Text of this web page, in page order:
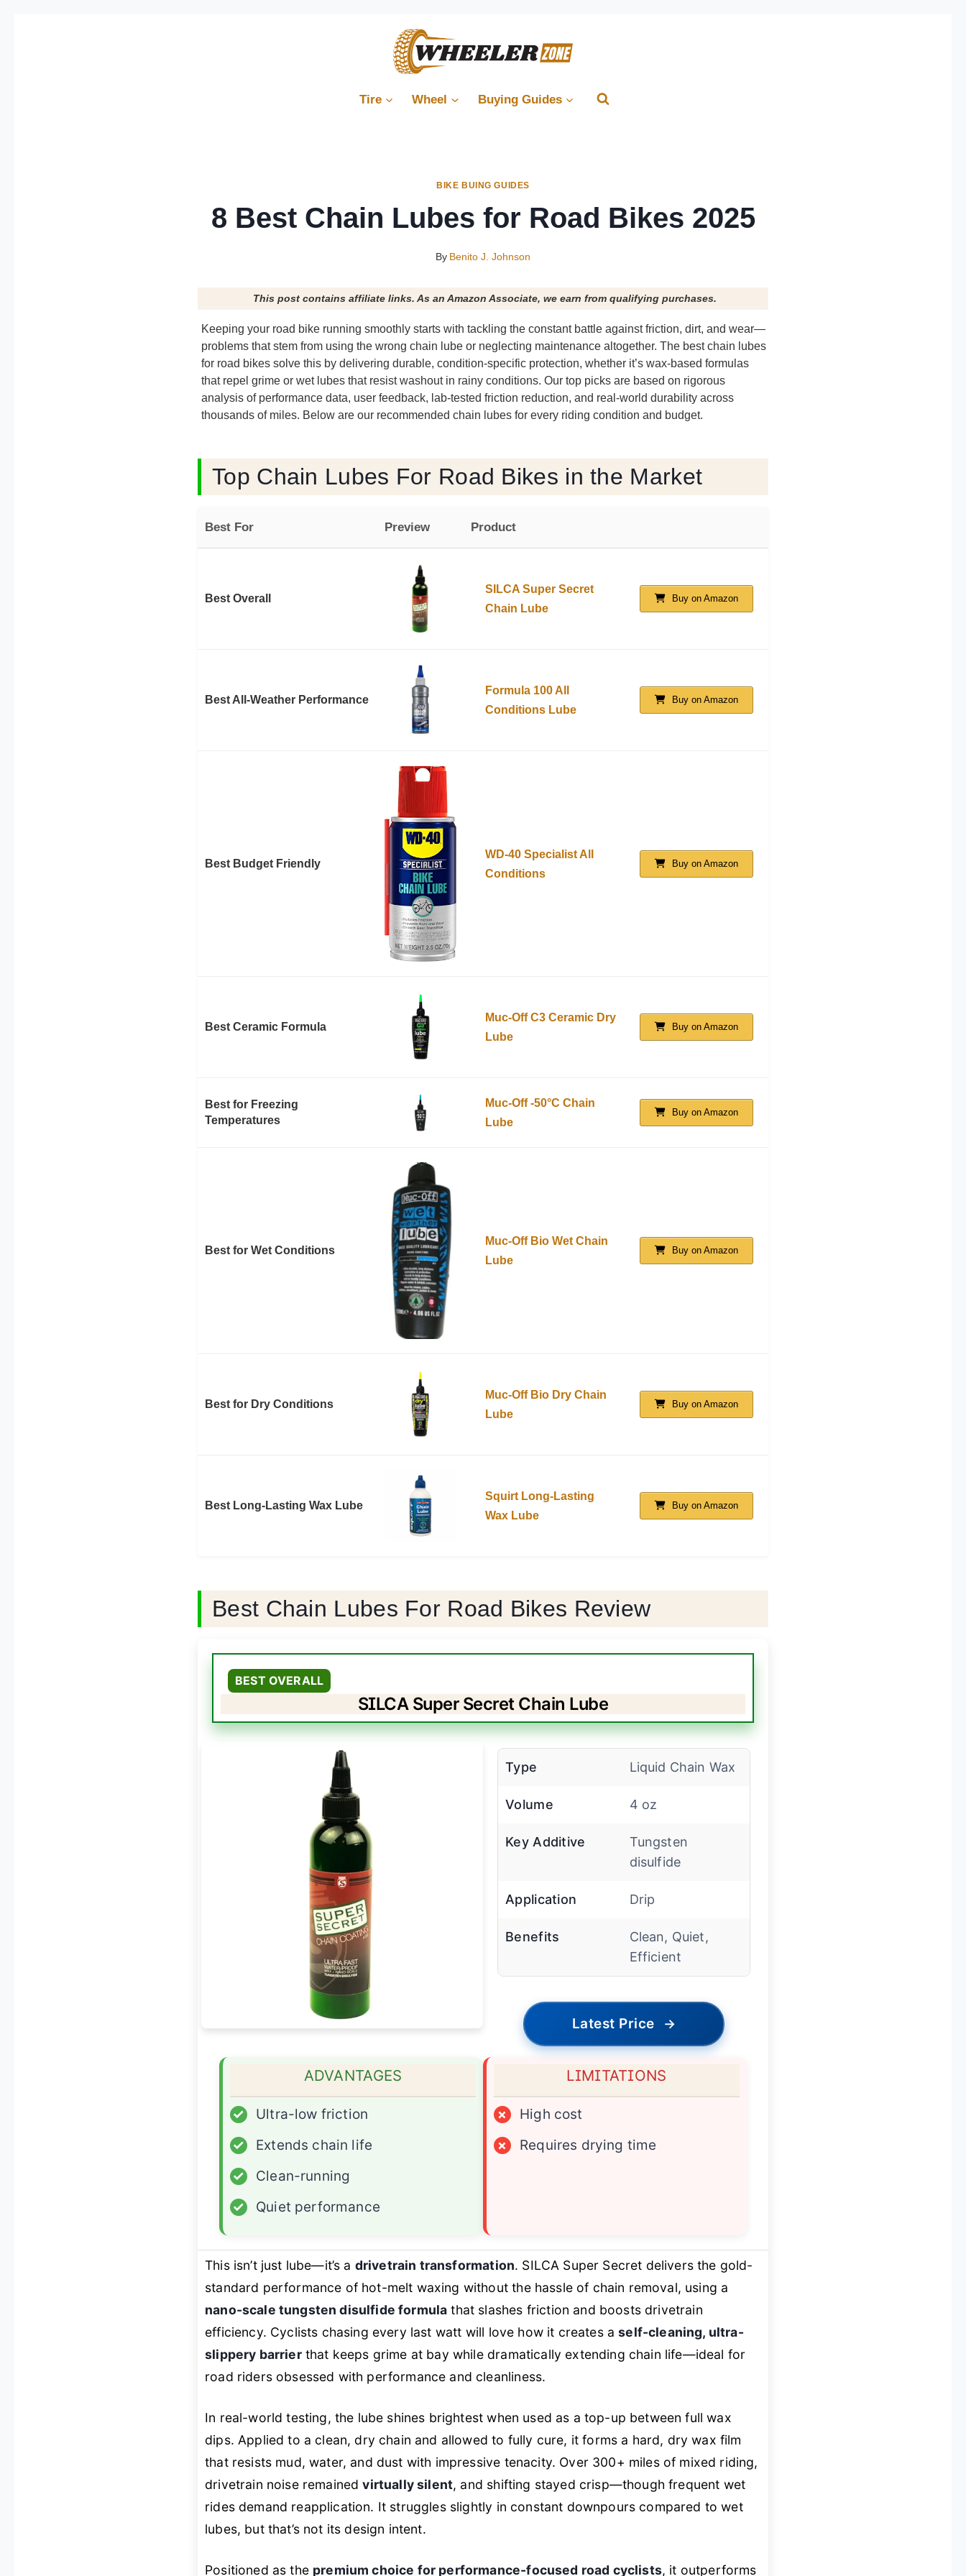
Tire Wheel Buying Guides
BIKE BUING GUIDES
8 Best Chain Lubes for Road Bikes 2025
By Benito J. Johnson
This post contains affiliate links. As an Amazon Associate, we earn from qualifying purchases.
Keeping your road bike running smoothly starts with tackling the constant battle against friction, dirt, and wear—
problems that stem from using the wrong chain lube or neglecting maintenance altogether. The best chain lubes
for road bikes solve this by delivering durable, condition-specific protection, whether it’s wax-based formulas
that repel grime or wet lubes that resist washout in rainy conditions. Our top picks are based on rigorous
analysis of performance data, user feedback, lab-tested friction reduction, and real-world durability across
thousands of miles. Below are our recommended chain lubes for every riding condition and budget.
Top Chain Lubes For Road Bikes in the Market
Best For Preview Product
Best Overall
SILCA Super Secret
Chain Lube
Buy on Amazon
Best All-Weather Performance
Formula 100 All
Conditions Lube
Buy on Amazon
Best Budget Friendly
WD-40 Specialist All
Conditions
Buy on Amazon
Best Ceramic Formula
Muc-Off C3 Ceramic Dry
Lube
Buy on Amazon
Best for Freezing
Temperatures
Muc-Off -50°C Chain
Lube
Buy on Amazon
Best for Wet Conditions
Muc-Off Bio Wet Chain
Lube
Buy on Amazon
Best for Dry Conditions
Muc-Off Bio Dry Chain
Lube
Buy on Amazon
Best Long-Lasting Wax Lube
Squirt Long-Lasting
Wax Lube
Buy on Amazon
Best Chain Lubes For Road Bikes Review
BEST OVERALL
SILCA Super Secret Chain Lube
Type Liquid Chain Wax
Volume 4 oz
Key Additive
Tungsten
disulfide
Application Drip
Benefits
Clean, Quiet,
Efficient
Latest Price →
ADVANTAGES
✓
Ultra-low friction
✓
Extends chain life
✓
Clean-running
✓
Quiet performance
LIMITATIONS
×
High cost
×
Requires drying time
This isn’t just lube—it’s a drivetrain transformation. SILCA Super Secret delivers the gold-
standard performance of hot-melt waxing without the hassle of chain removal, using a
nano-scale tungsten disulfide formula that slashes friction and boosts drivetrain
efficiency. Cyclists chasing every last watt will love how it creates aself-cleaning, ultra-
slippery barrierthat keeps grime at bay while dramatically extending chain life—ideal for
road riders obsessed with performance and cleanliness.
In real-world testing, the lube shines brightest when used as a top-up between full wax
dips. Applied to a clean, dry chain and allowed to fully cure, it forms a hard, dry wax film
that resists mud, water, and dust with impressive tenacity. Over 300+ miles of mixed riding,
drivetrain noise remainedvirtually silent, and shifting stayed crisp—though frequent wet
rides demand reapplication. It struggles slightly in constant downpours compared to wet
lubes, but that’s not its design intent.
Positioned as the premium choice for performance-focused road cyclists, it outperforms